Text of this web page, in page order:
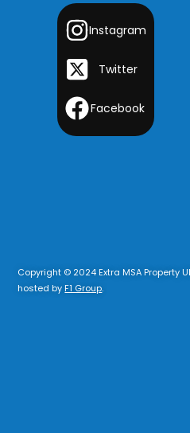
Instagram
Twitter
Facebook
Copyright © 2024 Extra MSA Property
hosted by F1 Group.